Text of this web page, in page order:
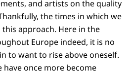
and artists on the quality
the times in which we
approach. Here in the
Europe indeed, it is no
to want to rise above oneself.
have once more become